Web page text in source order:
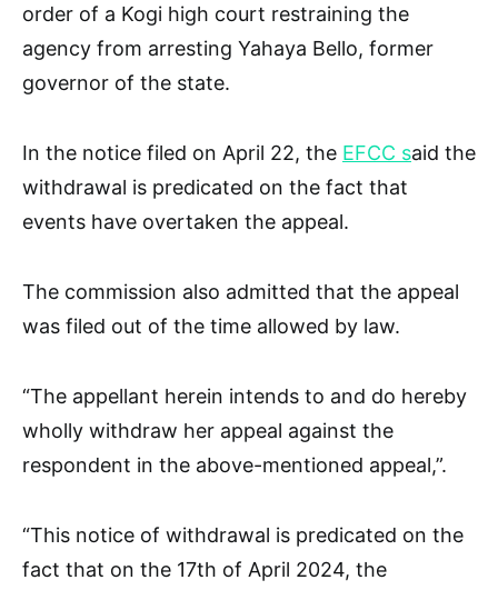
order of a Kogi high court restraining the
agency from arresting Yahaya Bello, former
governor of the state.
In the notice filed on April 22, the EFCC said the
withdrawal is predicated on the fact that
events have overtaken the appeal.
The commission also admitted that the appeal
was filed out of the time allowed by law.
“The appellant herein intends to and do hereby
wholly withdraw her appeal against the
respondent in the above-mentioned appeal,”.
“This notice of withdrawal is predicated on the
fact that on the 17th of April 2024, the